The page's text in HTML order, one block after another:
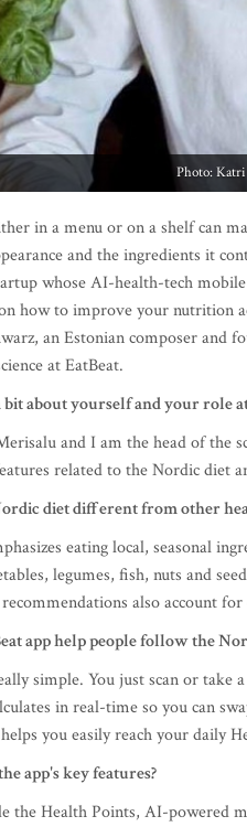
Photo: Katri
in a menu or on a shelf can
and the ingredients it
whose AI-health-tech
how to improve your nutrition
an Estonian composer and
at EatBeat.
about yourself and your role at
and I am the head of the
related to the Nordic diet
diet different from other
eating local, seasonal
legumes, fish, nuts and
also account
app help people follow the
simple. You just scan or take
in real-time so you can
you easily reach your daily
app's key features?
the Health Points, AI-powered